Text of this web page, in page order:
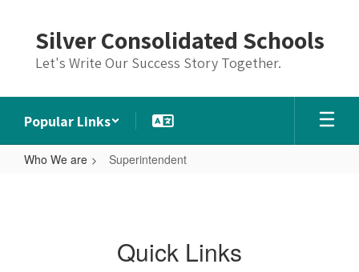
content
Silver Consolidated Schools
Let's Write Our Success Story Together.
Popular Links
Who We are Superintendent
Quick Links